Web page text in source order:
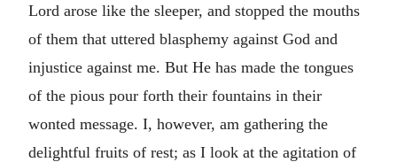
Lord arose like the sleeper, and stopped the mouths
of them that uttered blasphemy against God and
injustice against me. But He has made the tongues
of the pious pour forth their fountains in their
wonted message. I, however, am gathering the
delightful fruits of rest; as I look at the agitation of